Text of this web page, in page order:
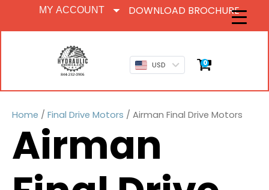
MY ACCOUNT DOWNLOAD BROCHURE
USD 0
Home / Final Drive Motors / Airman Final Drive Motors
Airman